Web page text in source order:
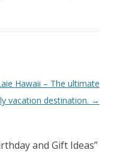
Calendar
Hawaii – The ultimate
vacation destination. →
and Gift Ideas”